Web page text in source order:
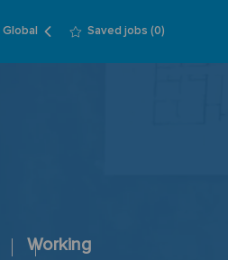
Language
English
Global Saved jobs (0)
Working